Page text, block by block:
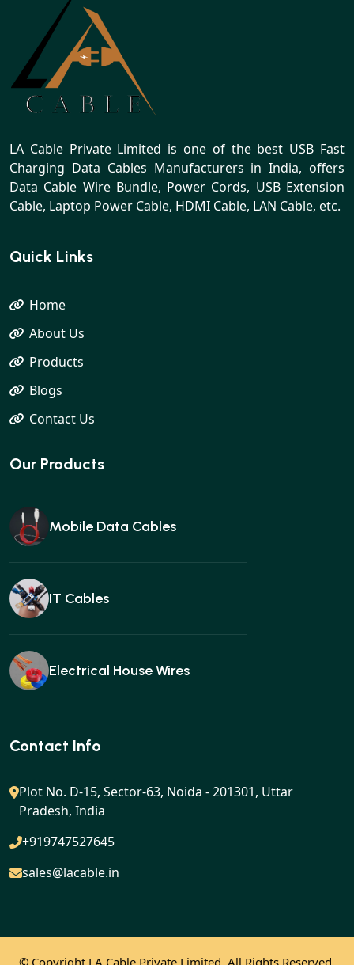
LA Cable Private Limited is one of the best USB Fast
Charging Data Cables Manufacturers in India, offers
Data Cable Wire Bundle, Power Cords, USB Extension
Cable, Laptop Power Cable, HDMI Cable, LAN Cable, etc.
Quick Links
Home
About Us
Products
Blogs
Contact Us
Our Products
Mobile Data Cables
IT Cables
Electrical House Wires
Ear buds
Gan charger
Contact Info
Plot No. D-15, Sector-63, Noida - 201301, Uttar
Pradesh, India
+919747527645
sales@lacable.in
© Copyright LA Cable Private Limited. All Rights Reserved.